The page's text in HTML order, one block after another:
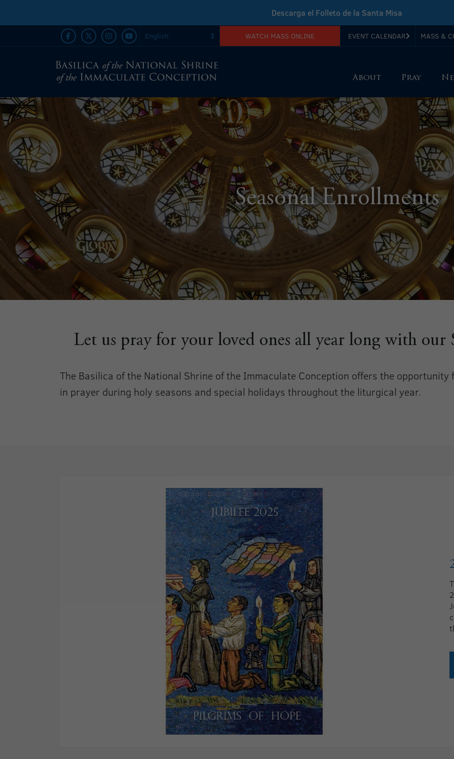
Download Sunday Mass Leaflet
Descarga el Folleto de la Santa Misa
WATCH MASS ONLINE EVENT CALENDAR MASS &
About Pray
Seasonal Enrollments
Let us pray for your loved ones all year long with our
The Basilica of the National Shrine of the Immaculate Conception offers the opportunity
in prayer during holy seasons and special holidays throughout the liturgical year.